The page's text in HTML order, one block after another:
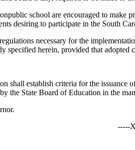
school are encouraged to
desiring to participate in the South
necessary for the
specified herein, provided that
shall establish criteria for the
the State Board of Education in the
-----